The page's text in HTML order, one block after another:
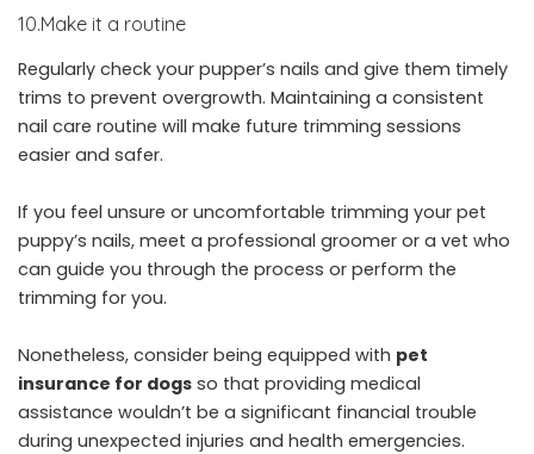
10.Make it a routine
Regularly check your pupper’s nails and give them timely
trims to prevent overgrowth. Maintaining a consistent
nail care routine will make future trimming sessions
easier and safer.
If you feel unsure or uncomfortable trimming your pet
puppy’s nails, meet a professional groomer or a vet who
can guide you through the process or perform the
trimming for you.
Nonetheless, consider being equipped with pet
insurance for dogs so that providing medical
assistance wouldn’t be a significant financial trouble
during unexpected injuries and health emergencies.